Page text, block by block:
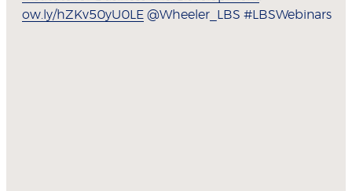
ow.ly/hZKv50yU0LE @Wheeler_LBS #LBSWebinars